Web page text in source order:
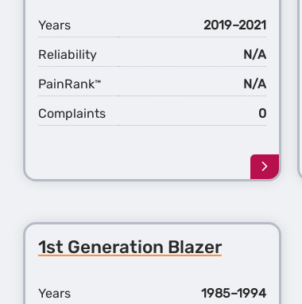
Years
2019–2021
Reliability
N/A
PainRank™
N/A
Complaints
0
Learn
more
3rd
1st Generation Blazer
Years
1985–1994